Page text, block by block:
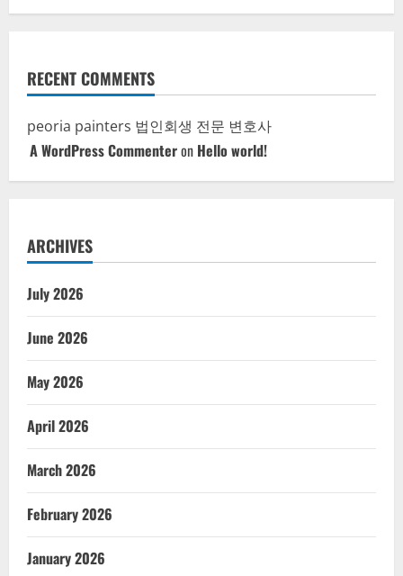
RECENT COMMENTS
peoria painters 법인회생 전문 변호사
A WordPress Commenteron Hello world!
ARCHIVES
July 2026
June 2026
May 2026
April 2026
March 2026
February 2026
January 2026